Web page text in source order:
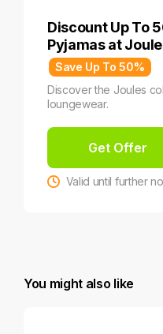
Discount Up To
Pyjamas at
Save Up To 50%
Discover the Joules
loungewear.
Get Offer
Valid until further
You might also like